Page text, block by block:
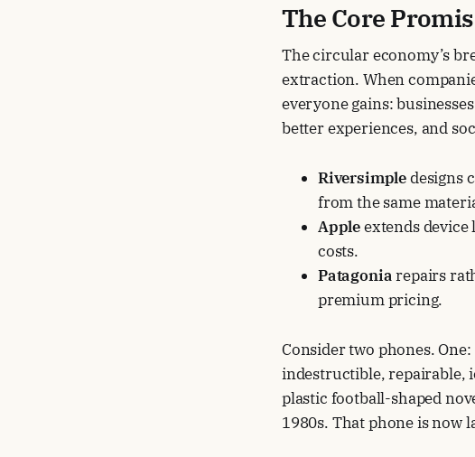
The Core
The circular economy’s
extraction. When
everyone gains:
better experiences, and
Riversimpledesigns
from the same
Appleextends
costs.
Patagoniarepairs
premium pricing.
Consider two phones.
indestructible, repairable,
plastic football-shaped
1980s. That phone is now